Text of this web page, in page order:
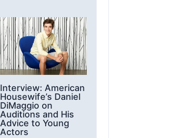
Interview: American
Housewife’s Daniel
DiMaggio on
Auditions and His
Advice to Young
Actors